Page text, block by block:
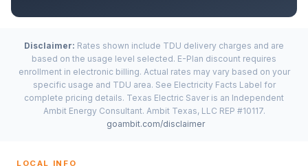
Disclaimer: Rates shown include TDU delivery charges and are
based on the usage level selected. E-Plan discount requires
enrollment in electronic billing. Actual rates may vary based on your
specific usage and TDU area. See Electricity Facts Label for
complete pricing details. Texas Electric Saver is an Independent
Ambit Energy Consultant. Ambit Texas, LLC REP #10117.
goambit.com/disclaimer
LOCAL INFO